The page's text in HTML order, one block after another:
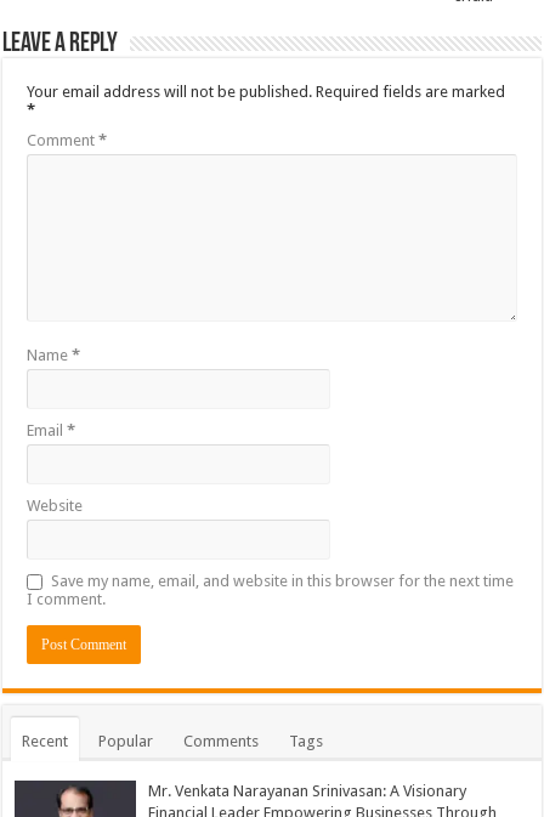
Leave a Reply
Your email address will not be published. Required fields are marked
*
Comment*
Name*
Email*
Website
Save my name, email, and website in this browser for the next time
I comment.
Recent Popular Comments Tags
Mr. Venkata Narayanan Srinivasan: A Visionary
Financial Leader Empowering Businesses Through